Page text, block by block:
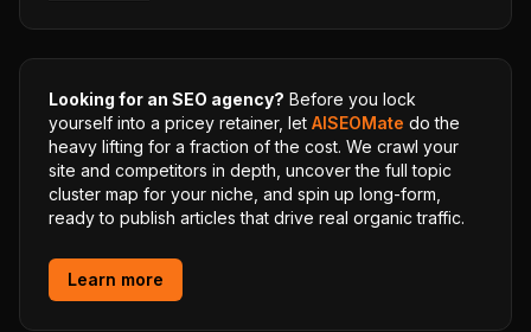
Looking for an SEO agency? Before you lock
yourself into a pricey retainer, let AISEOMate do the
heavy lifting for a fraction of the cost. We crawl your
site and competitors in depth, uncover the full topic
cluster map for your niche, and spin up long-form,
ready to publish articles that drive real organic traffic.
Learn more